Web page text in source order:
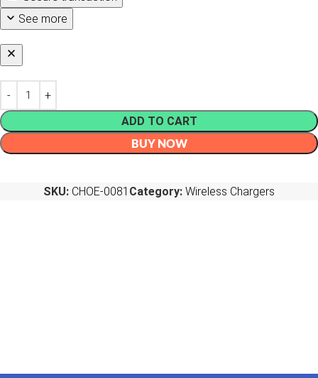
See more
ADD TO CART
BUY NOW
SKU: CHOE-0081 Category: Wireless Chargers